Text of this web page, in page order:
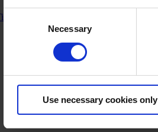
Necessary
Use necessary cookies only